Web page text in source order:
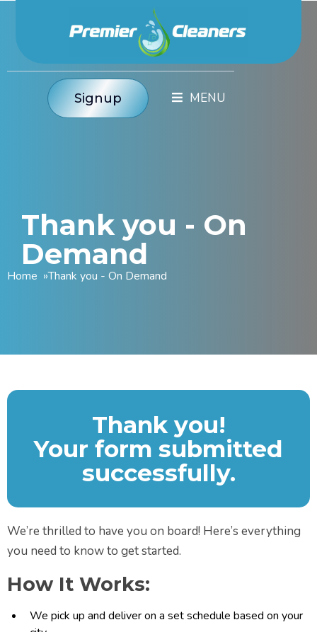
Signup
Thank you - On
Demand
Home »Thank you - On Demand
Thank you!
Your form submitted
successfully.
We’re thrilled to have you on board! Here’s everything
you need to know to get started.
How It Works:
We pick up and deliver on a set schedule based on your